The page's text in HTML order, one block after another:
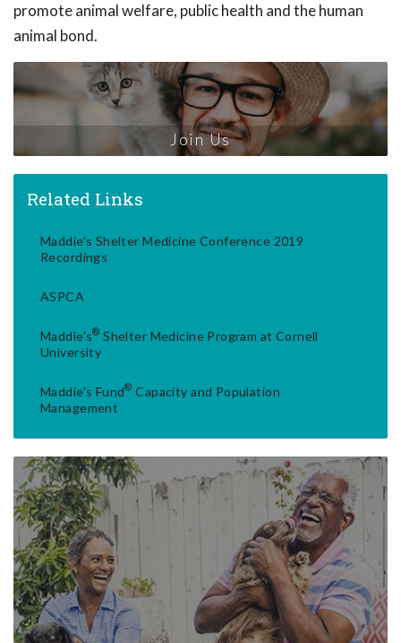
promote animal welfare, public health and the human
animal bond.
Join Us
Related Links
Maddie's Shelter Medicine Conference 2019
Recordings
ASPCA
Maddie's® Shelter Medicine Program at Cornell
University
Maddie's Fund® Capacity and Population
Management